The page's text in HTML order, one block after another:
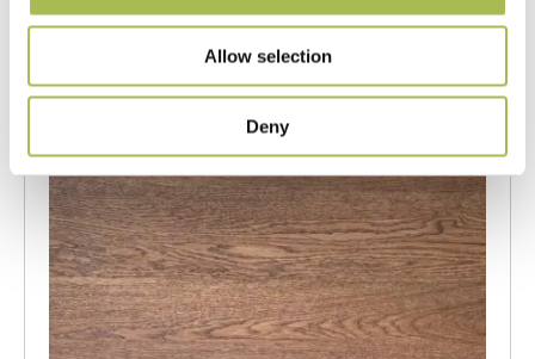
Allow selection
Deny
Order free sample